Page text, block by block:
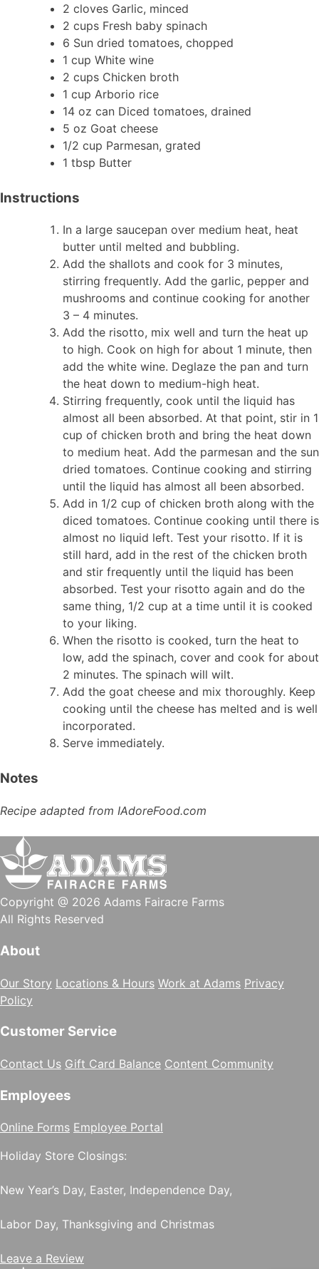
2 cloves Garlic, minced
2 cups Fresh baby spinach
6 Sun dried tomatoes, chopped
1 cup White wine
2 cups Chicken broth
1 cup Arborio rice
14 oz can Diced tomatoes, drained
5 oz Goat cheese
1/2 cup Parmesan, grated
1 tbsp Butter
Instructions
In a large saucepan over medium heat, heat
butter until melted and bubbling.
Add the shallots and cook for 3 minutes,
stirring frequently. Add the garlic, pepper and
mushrooms and continue cooking for another
3 – 4 minutes.
Add the risotto, mix well and turn the heat up
to high. Cook on high for about 1 minute, then
add the white wine. Deglaze the pan and turn
the heat down to medium-high heat.
Stirring frequently, cook until the liquid has
almost all been absorbed. At that point, stir in 1
cup of chicken broth and bring the heat down
to medium heat. Add the parmesan and the sun
dried tomatoes. Continue cooking and stirring
until the liquid has almost all been absorbed.
Add in 1/2 cup of chicken broth along with the
diced tomatoes. Continue cooking until there is
almost no liquid left. Test your risotto. If it is
still hard, add in the rest of the chicken broth
and stir frequently until the liquid has been
absorbed. Test your risotto again and do the
same thing, 1/2 cup at a time until it is cooked
to your liking.
When the risotto is cooked, turn the heat to
low, add the spinach, cover and cook for about
2 minutes. The spinach will wilt.
Add the goat cheese and mix thoroughly. Keep
cooking until the cheese has melted and is well
incorporated.
Serve immediately.
Notes
Recipe adapted from IAdoreFood.com
Copyright @ 2026 Adams Fairacre Farms
All Rights Reserved
About
Our Story Locations & Hours Work at Adams Privacy
Policy
Customer Service
Contact Us Gift Card Balance Content Community
Employees
Online Forms Employee Portal
Holiday Store Closings:
New Year’s Day, Easter, Independence Day,
Labor Day, Thanksgiving and Christmas
Leave a Review